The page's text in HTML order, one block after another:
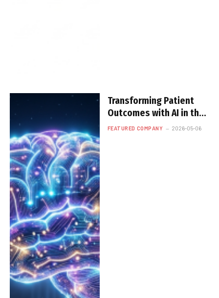
Transforming Patient
Outcomes with AI in the
Eurasian Silk Road
FEATURED COMPANY 2026-05-06